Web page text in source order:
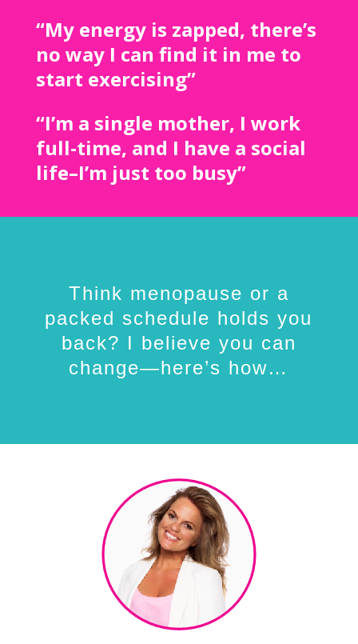
“My energy is zapped, there’s
no way I can find it in me to
start exercising”
“I’m a single mother, I work
full-time, and I have a social
life–I’m just too busy”
Think menopause or a
packed schedule holds you
back? I believe you can
change—here’s how…